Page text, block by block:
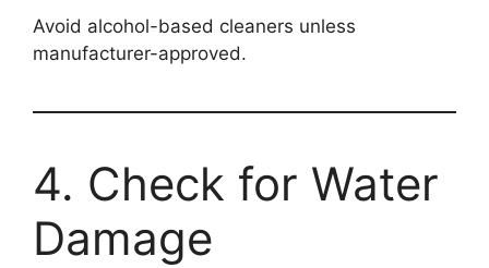
Avoid alcohol-based cleaners unless
manufacturer-approved.
4. Check for Water
Damage